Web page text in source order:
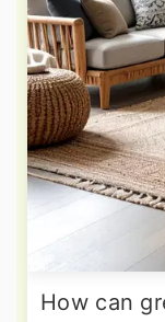
How can